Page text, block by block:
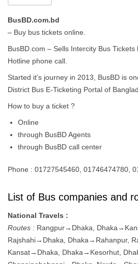
BusBD.com.bd
– Buy bus tickets online.
BusBD.com – Sells Intercity Bus
Hotline phone call.
Started it’s journey in 2013, BusBD is
District Bus E-Ticketing Portal of
How to buy a ticket ?
Online
through BusBD Agents
through BusBD call center
Phone : 01727545460, 01746474780,
List of Bus companies and
National Travels :
Routes : Rangpur→Dhaka,
Rajshahi→Dhaka, Dhaka→Rahanpur,
Kansat→Dhaka, Dhaka→Kesorhut,